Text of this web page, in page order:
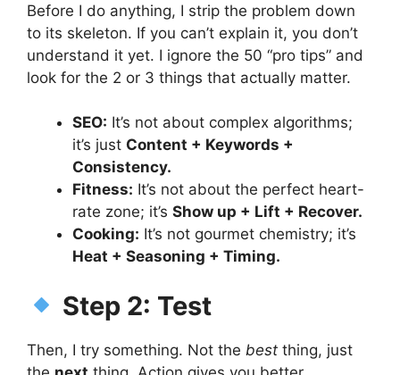
Before I do anything, I strip the problem down
to its skeleton. If you can’t explain it, you don’t
understand it yet. I ignore the 50 “pro tips” and
look for the 2 or 3 things that actually matter.
SEO: It’s not about complex algorithms;
it’s just Content + Keywords +
Consistency.
Fitness: It’s not about the perfect heart-
rate zone; it’s Show up + Lift + Recover.
Cooking: It’s not gourmet chemistry; it’s
Heat + Seasoning + Timing.
Step 2: Test
Then, I try something. Not the best thing, just